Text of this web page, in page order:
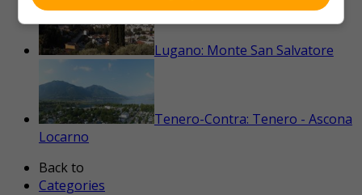
Lugano: Monte San Salvatore
Tenero-Contra: Tenero - Ascona
Locarno
Back to
Categories